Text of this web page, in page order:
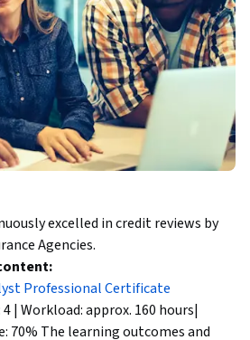
excelled in credit reviews by
Agencies.
Professional Certificate
| Workload: approx. 160 hours|
70% The learning outcomes and